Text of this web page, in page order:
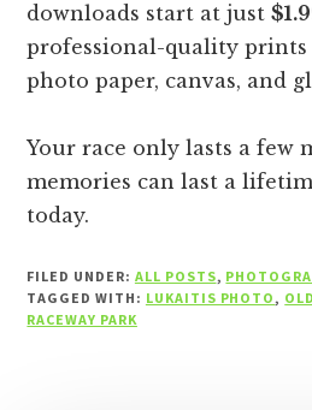
downloads start at just
professional-quality prints
photo paper, canvas, and
Your race only lasts a few
memories can last a
today.
FILED UNDER: ALL POSTS,
TAGGED WITH: LUKAITIS PHOTO,
RACEWAY PARK